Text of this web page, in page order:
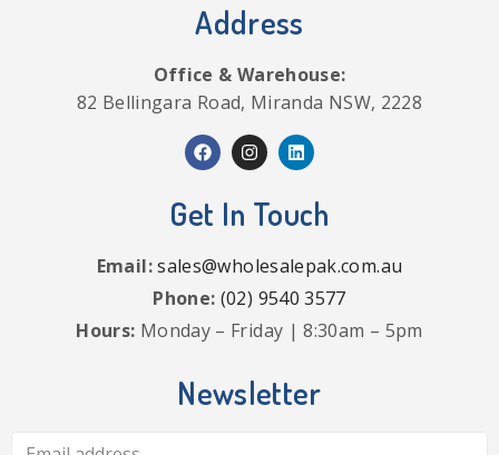
Address
Office & Warehouse:
82 Bellingara Road, Miranda NSW, 2228
Get In Touch
Email:sales@wholesalepak.com.au
Phone: (02) 9540 3577
Hours: Monday – Friday | 8:30am – 5pm
Newsletter